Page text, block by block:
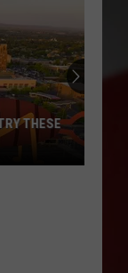
THESE